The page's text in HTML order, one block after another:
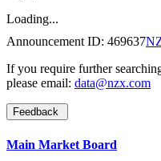
Loading...
Announcement ID: 469637
If you require further
please email: data@nzx.com
Feedback
Main Market Board